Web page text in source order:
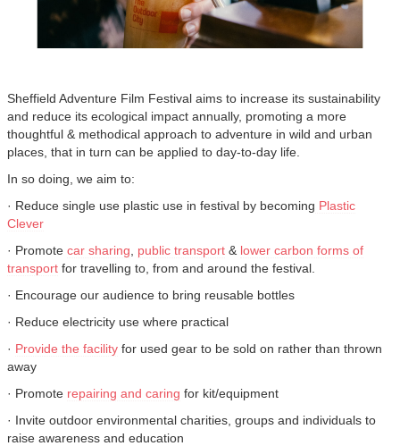
Sheffield Adventure Film Festival aims to increase its sustainability
and reduce its ecological impact annually, promoting a more
thoughtful & methodical approach to adventure in wild and urban
places, that in turn can be applied to day-to-day life.
In so doing, we aim to:
· Reduce single use plastic use in festival by becoming Plastic
Clever
· Promote car sharing public transport & lower carbon forms of
transport for travelling to, from and around the festival.
· Encourage our audience to bring reusable bottles
· Reduce electricity use where practical
· Provide the facility for used gear to be sold on rather than thrown
away
· Promote repairing and caring for kit/equipment
· Invite outdoor environmental charities, groups and individuals to
raise awareness and education